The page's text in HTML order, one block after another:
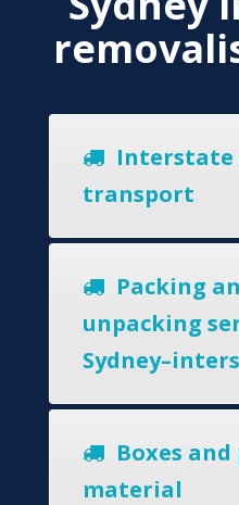
Interstate
transport
Packing
unpacking
Boxes
material